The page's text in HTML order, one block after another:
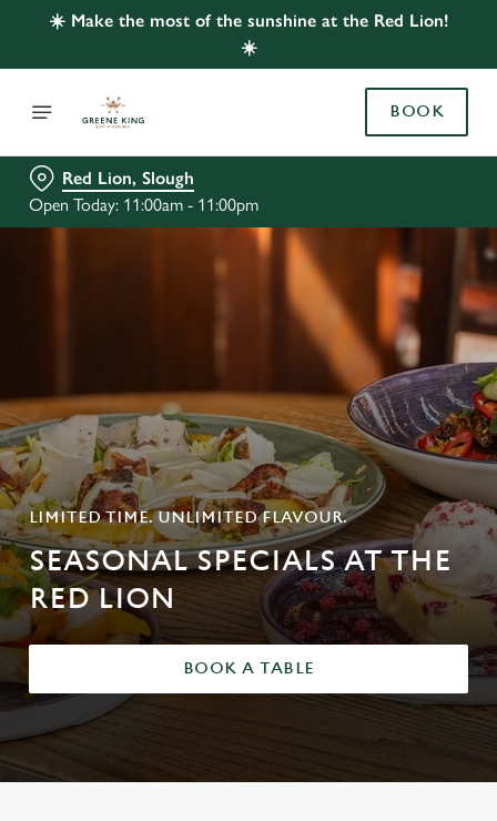
☀️ Make the most of the sunshine at the Red Lion!
☀️
BOOK
Red Lion, Slough
Open Today: 11:00am - 11:00pm
LIMITED TIME. UNLIMITED FLAVOUR.
SEASONAL SPECIALS AT THE
RED LION
BOOK A TABLE